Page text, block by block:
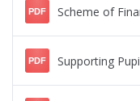
PDF Scheme of
PDF Supporting